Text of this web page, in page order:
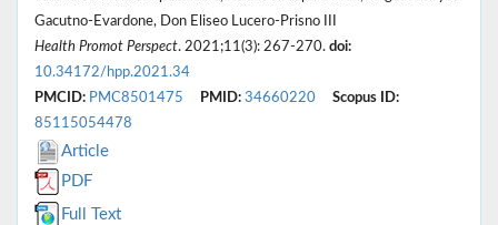
Gacutno-Evardone, Don Eliseo Lucero-Prisno III
Health Promot Perspect. 2021;11(3): 267-270. doi:
10.34172/hpp.2021.34
PMCID: PMC8501475 PMID: 34660220
Scopus ID:
85115054478
Article
PDF
Full Text